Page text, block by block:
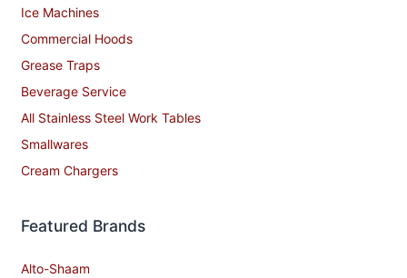
Ice Machines
Commercial Hoods
Grease Traps
Beverage Service
All Stainless Steel Work Tables
Smallwares
Cream Chargers
Featured Brands
Alto-Shaam